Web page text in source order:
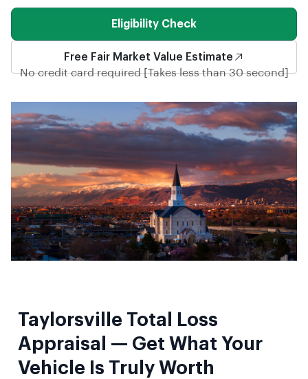
Eligibility Check
Free Fair Market Value Estimate
No credit card required [Takes less than 30 second]
Taylorsville Total Loss
Appraisal — Get What Your
Vehicle Is Truly Worth